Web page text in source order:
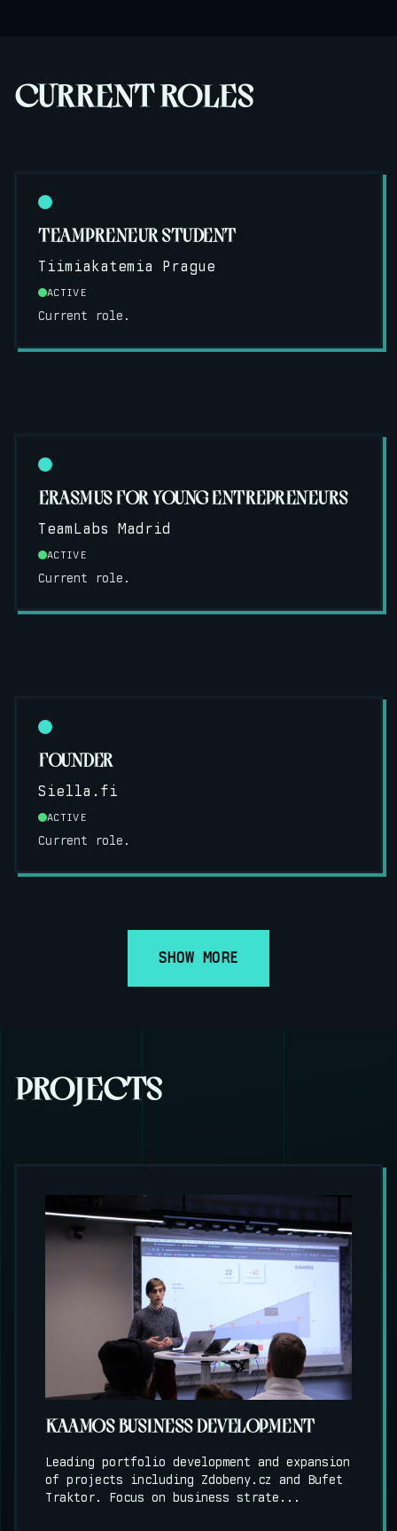
CURRENT ROLES
TEAMPRENEUR STUDENT
Tiimiakatemia Prague
ACTIVE
Current role.
ERASMUS FOR YOUNG ENTREPRENEURS
TeamLabs Madrid
ACTIVE
Current role.
FOUNDER
Siella.fi
ACTIVE
Current role.
SHOW MORE
PROJECTS
KAAMOS BUSINESS DEVELOPMENT
Leading portfolio development and expansion
of projects including Zdobeny.cz and Bufet
Traktor. Focus on business strate...